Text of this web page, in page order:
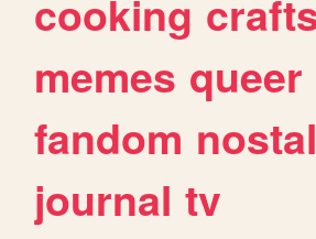
cooking
memes queer
fandom
journal tv